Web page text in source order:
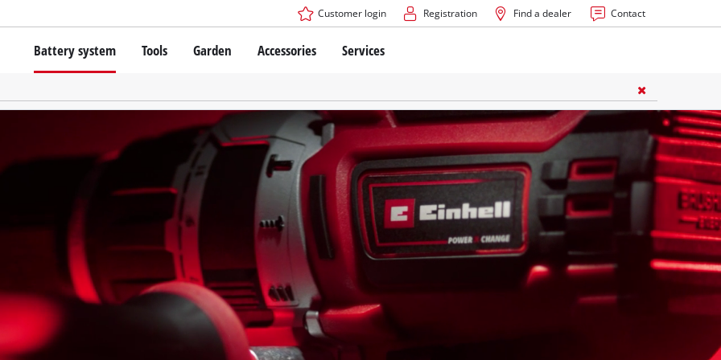
Customer login Registration Find a dealer Contact
Battery system
The Power X-Change Battery system
Brushless
Batteries: Einhell original vs. replica
About Einhell PROFESSIONAL
All PROFESSIONAL devices
PROFESSIONAL Tools
PROFESSIONAL Garden Tools
Tools
Cordless Screwdriver
Bench Drills
Rotary Hammers
Angle Grinders
Multifunctional Tools
Wood Routers
Electric Planers
Grinders
Chain Sharpeners
Belt Sanders
Garden
Cordless Lawn Mowers
Hand Lawn Mowers
Robot Mowers
Lawn Trimmers
Scythes
House / Garden Pumps
Accessories Services